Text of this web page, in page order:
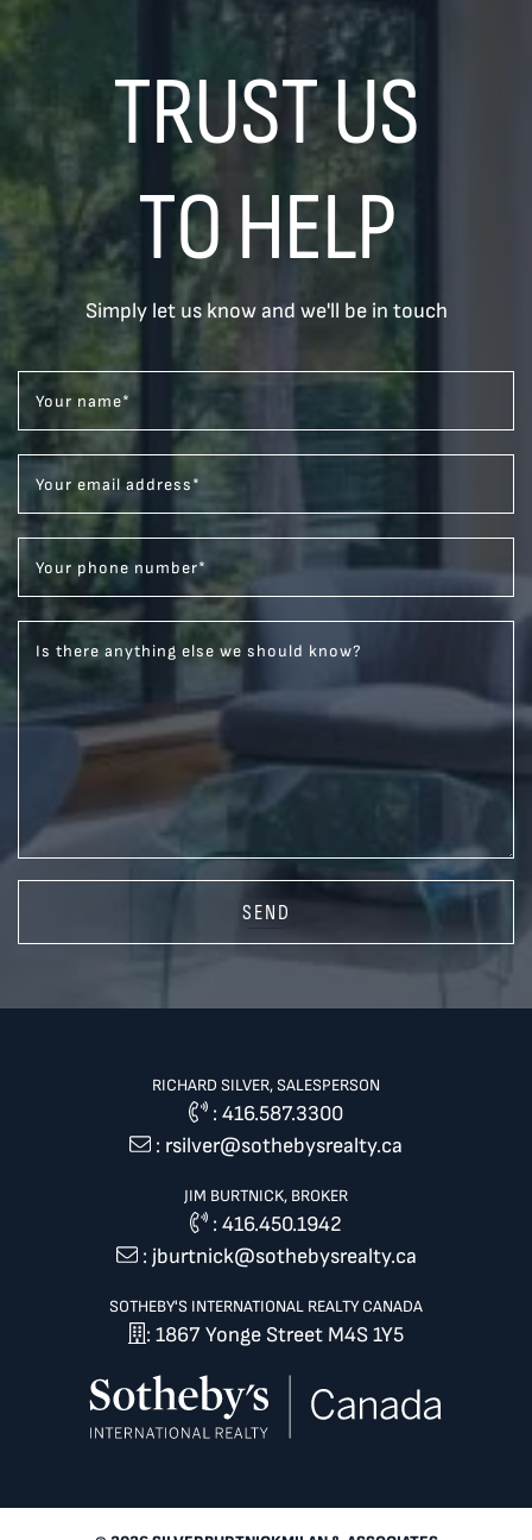
TRUST US
TO HELP
Simply let us know and we'll be in touch
Your name*
Your email address*
Your phone number*
Is there anything else we should know?
SEND
RICHARD SILVER, SALESPERSON
: 416.587.3300
: rsilver@sothebysrealty.ca
JIM BURTNICK, BROKER
:416.450.1942
: jburtnick@sothebysrealty.ca
SOTHEBY'S INTERNATIONAL REALTY CANADA
: 1867 Yonge Street M4S 1Y5